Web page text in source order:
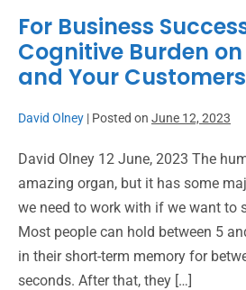
For Business
Cognitive Burden
and Your Customers
David Olney | Posted on June 12, 2023
David Olney 12 June, 2023 The
amazing organ, but it has some
we need to work with if we want to
Most people can hold between 5
in their short-term memory for
seconds. After that, they […]